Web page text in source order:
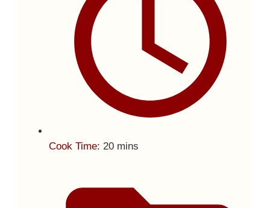
Cook Time: 20 mins